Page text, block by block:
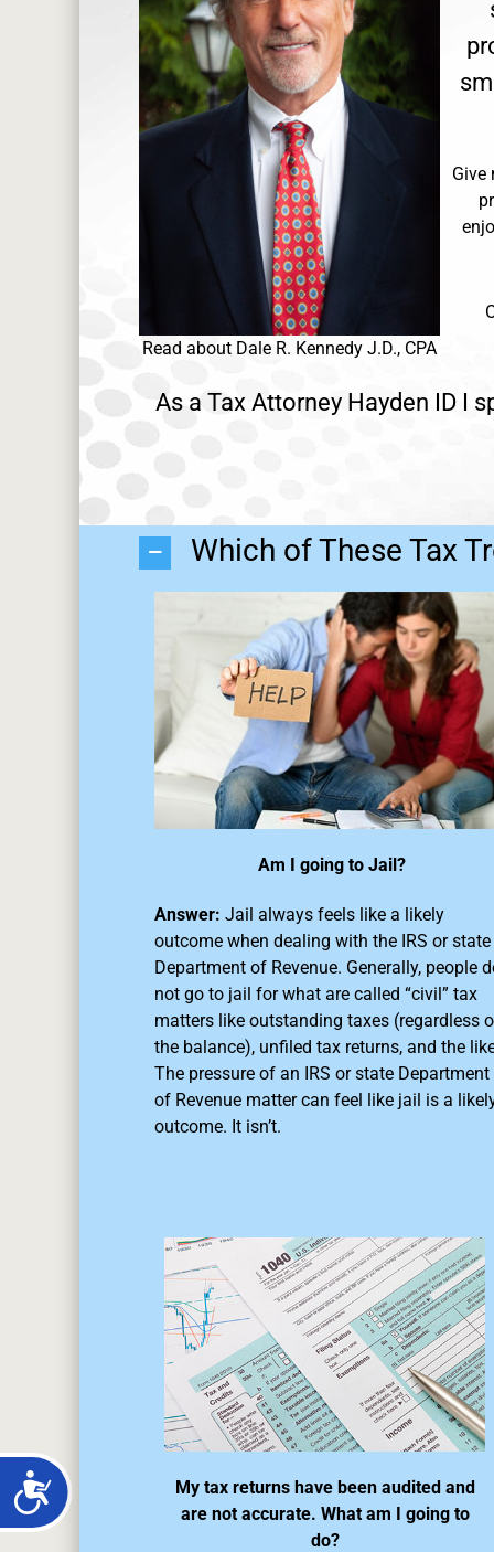
Read about Dale R. Kennedy J.D., CPA
Give
As a Tax Attorney Hayden ID I
Which of These Tax
Am I going to Jail?
Answer: Jail always feels like a likely
outcome when dealing with the IRS or state
Department of Revenue. Generally, people
not go to jail for what are called “civil” tax
matters like outstanding taxes (regardless
the balance), unfiled tax returns, and the
The pressure of an IRS or state Department
of Revenue matter can feel like jail is a
outcome. It isn’t.
My tax returns have been audited and
are not accurate. What am I going to
do?